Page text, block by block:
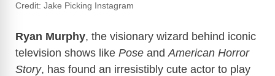
Credit: Jake Picking Instagram
Ryan Murphy, the visionary wizard behind iconic
television shows like Pose and American Horror
Story, has found an irresistibly cute actor to play